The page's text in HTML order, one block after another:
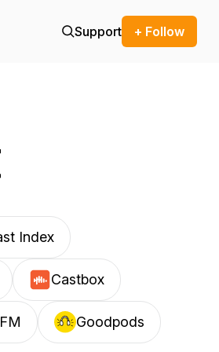
Support + Follow
Index
Castbox
Goodpods